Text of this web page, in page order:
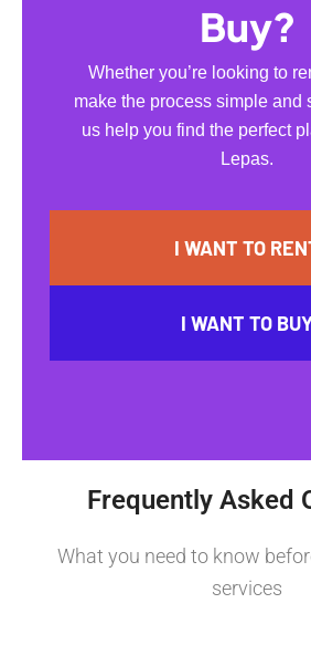
Buy?
Whether you’re looking to
make the process simple and
us help you find the perfect
Lepas.
I WANT TO
I WANT TO
Frequently Asked
What you need to know
services